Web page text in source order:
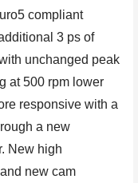
compliant
3 ps of
unchanged peak
at 500 rpm lower
responsive with a
a new
New high
new cam